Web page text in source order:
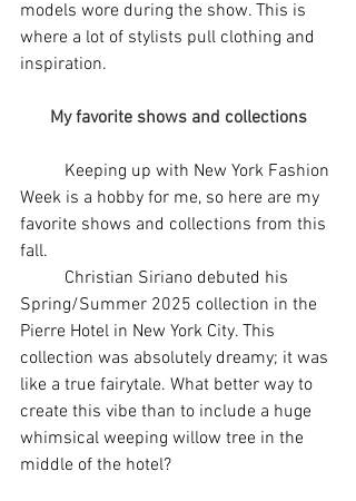
models wore during the show. This is
where a lot of stylists pull clothing and
inspiration.
My favorite shows and collections
Week is a hobby for me, so here are my
favorite shows and collections from this
fall.
Spring/Summer 2025 collection in the
Pierre Hotel in New York City. This
collection was absolutely dreamy; it was
like a true fairytale. What better way to
create this vibe than to include a huge
whimsical weeping willow tree in the
middle of the hotel?